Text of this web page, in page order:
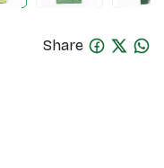
Share